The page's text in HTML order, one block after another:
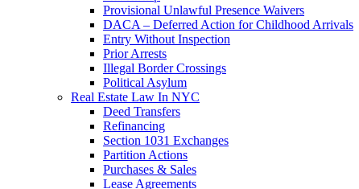
Provisional Unlawful Presence Waivers
DACA – Deferred Action for Childhood Arrivals
Entry Without Inspection
Prior Arrests
Illegal Border Crossings
Political Asylum
Real Estate Law In NYC
Deed Transfers
Refinancing
Section 1031 Exchanges
Partition Actions
Purchases & Sales
Lease Agreements